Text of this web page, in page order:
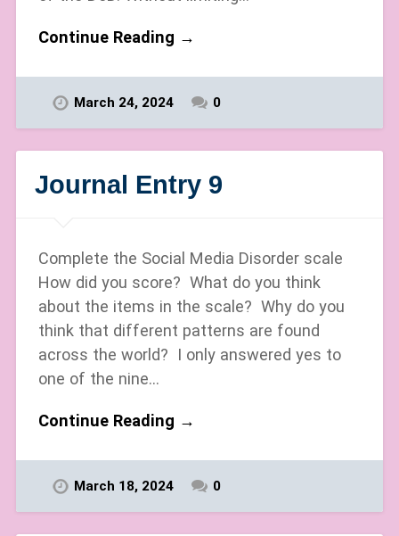
Continue Reading →
March 24, 2024 0
Journal Entry 9
Complete the Social Media Disorder scale
How did you score? What do you think
about the items in the scale? Why do you
think that different patterns are found
across the world? I only answered yes to
one of the nine…
Continue Reading →
March 18, 2024 0